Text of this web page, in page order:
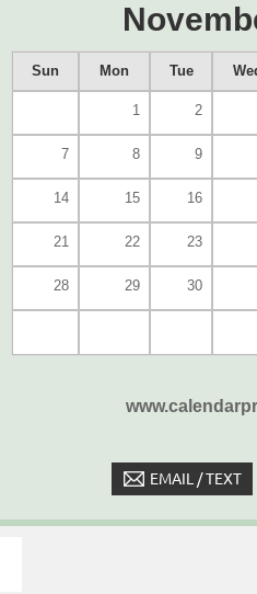
Sun Mon Tue
1 2
7 8 9
14 15 16
21 22 23
28 29 30
EMAIL / TEXT